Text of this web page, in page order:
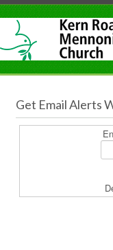
Get Email Alerts